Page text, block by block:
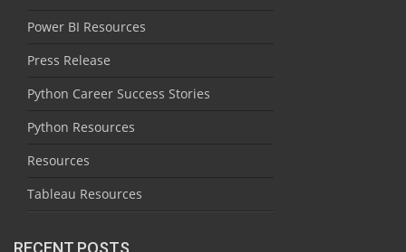
Power BI Resources
Press Release
Python Career Success Stories
Python Resources
Resources
Tableau Resources
RECENT POSTS